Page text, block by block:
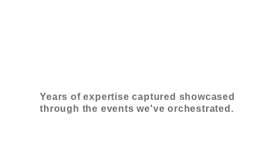
Years of expertise captured showcased
through the events we've orchestrated.